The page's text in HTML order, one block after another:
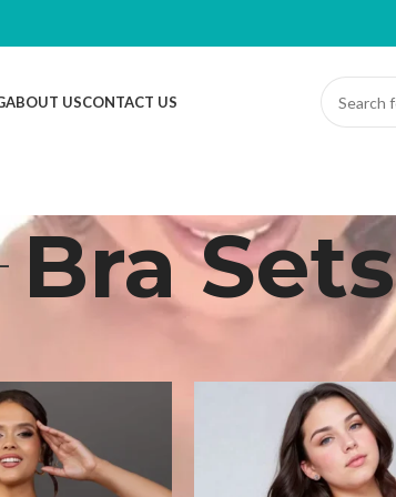
ABOUT USCONTACT US
Bra Sets